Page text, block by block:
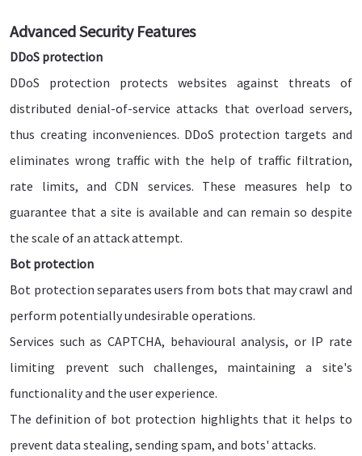
Advanced Security Features
DDoS protection
DDoS protection protects websites against threats of
distributed denial-of-service attacks that overload servers,
thus creating inconveniences. DDoS protection targets and
eliminates wrong traffic with the help of traffic filtration,
rate limits, and CDN services. These measures help to
guarantee that a site is available and can remain so despite
the scale of an attack attempt.
Bot protection
Bot protection separates users from bots that may crawl and
perform potentially undesirable operations.
Services such as CAPTCHA, behavioural analysis, or IP rate
limiting prevent such challenges, maintaining a site's
functionality and the user experience.
The definition of bot protection highlights that it helps to
prevent data stealing, sending spam, and bots' attacks.